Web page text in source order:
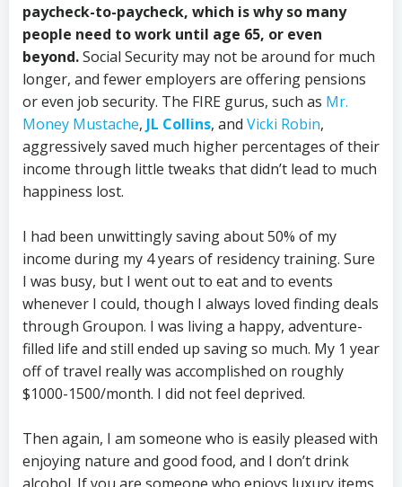
paycheck-to-paycheck, which is why so many
people need to work until age 65, or even
beyond.Social Security may not be around for much
longer, and fewer employers are offering pensions
or even job security. The FIRE gurus, such as Mr.
Money Mustache, JL Collins, and Vicki Robin,
aggressively saved much higher percentages of their
income through little tweaks that didn’t lead to much
happiness lost.
I had been unwittingly saving about 50% of my
income during my 4 years of residency training. Sure
I was busy, but I went out to eat and to events
whenever I could, though I always loved finding deals
through Groupon. I was living a happy, adventure-
filled life and still ended up saving so much. My 1 year
off of travel really was accomplished on roughly
$1000-1500/month. I did not feel deprived.
Then again, I am someone who is easily pleased with
enjoying nature and good food, and I don’t drink